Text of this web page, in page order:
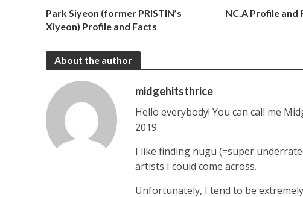
MEMBER PROFILES
Park Siyeon (former PRISTIN’s
Xiyeon) Profile and Facts
KPOP SOLO
NC.A Profile and
About the author
midgehitsthrice
Hello everybody! You can call me
2019.
I like finding nugu (=super
artists I could come across.
Unfortunately, I tend to be